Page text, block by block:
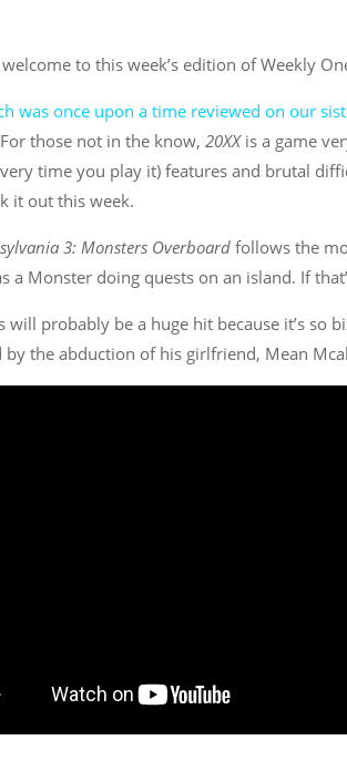
to this week’s edition of Weekly
was once upon a time reviewed on our
those not in the know,20XXis a game
time you play it) features and brutal
it out this week.
3: Monsters Overboardfollows the
a Monster doing quests on an island. If
will probably be a huge hit because it’s so
by the abduction of his girlfriend, Mean